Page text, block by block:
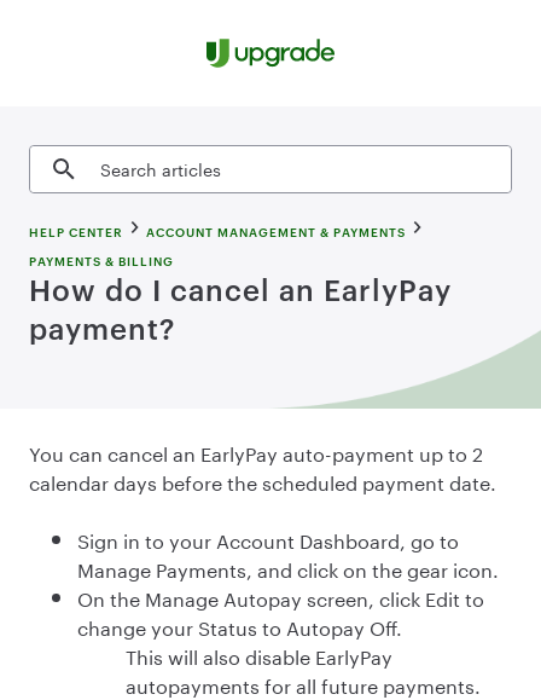
Search articles
HELP CENTER
ACCOUNT MANAGEMENT & PAYMENTS
PAYMENTS & BILLING
How do I cancel an EarlyPay
payment?
You can cancel an EarlyPay auto-payment up to 2
calendar days before the scheduled payment date.
Sign in to your Account Dashboard, go to
Manage Payments, and click on the gear icon.
On the Manage Autopay screen, click Edit to
change your Status to Autopay Off.
This will also disable EarlyPay
autopayments for all future payments.